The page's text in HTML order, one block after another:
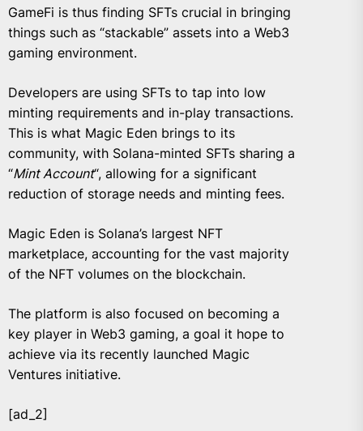
GameFi is thus finding SFTs crucial in bringing
things such as “stackable” assets into a Web3
gaming environment.
Developers are using SFTs to tap into low
minting requirements and in-play transactions.
This is what Magic Eden brings to its
community, with Solana-minted SFTs sharing a
“Mint Account“, allowing for a significant
reduction of storage needs and minting fees.
Magic Eden is Solana’s largest NFT
marketplace, accounting for the vast majority
of the NFT volumes on the blockchain.
The platform is also focused on becoming a
key player in Web3 gaming, a goal it hope to
achieve via its recently launched Magic
Ventures initiative.
[ad_2]